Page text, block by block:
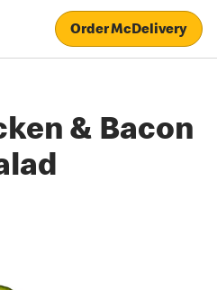
Order McDelivery
& Bacon